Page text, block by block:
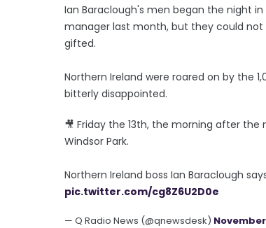
Ian Baraclough's men began the night
manager last month, but they could
gifted.
Northern Ireland were roared on by the
bitterly disappointed.
🎥 Friday the 13th, the morning after
Windsor Park.
Northern Ireland boss Ian Baraclough
pic.twitter.com/cg8Z6U2D0e
— Q Radio News (@qnewsdesk) November